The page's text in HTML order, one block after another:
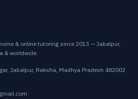
& online tutoring since 2013 — Jabalpur,
& worldwide.
Jabalpur, Raksha, Madhya Pradesh 482002